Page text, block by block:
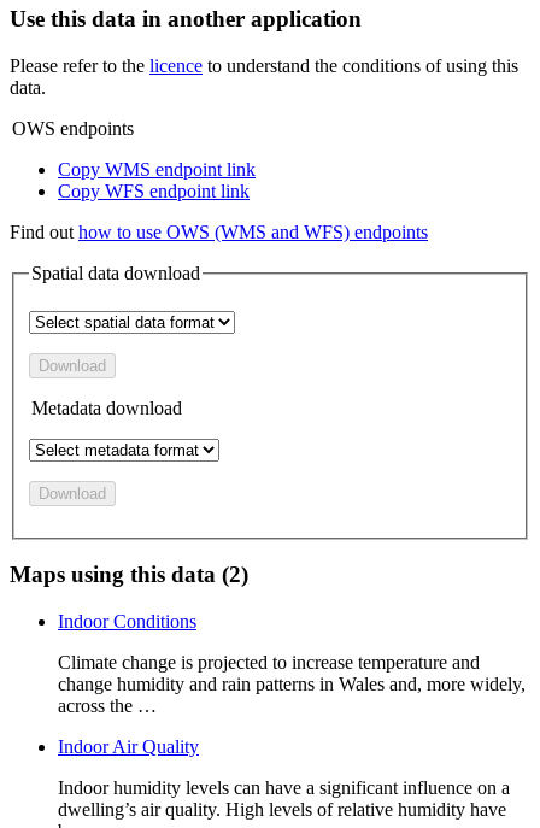
Use this data in another application
Please refer to the licence to understand the conditions of using this
data.
OWS endpoints
Copy WMS endpoint link
Copy WFS endpoint link
Find out how to use OWS (WMS and WFS) endpoints
Spatial data download
Download
Metadata download
Download
Maps using this data (2)
Indoor Conditions
Climate change is projected to increase temperature and
change humidity and rain patterns in Wales and, more widely,
across the …
Indoor Air Quality
Indoor humidity levels can have a significant influence on a
dwelling’s air quality. High levels of relative humidity have